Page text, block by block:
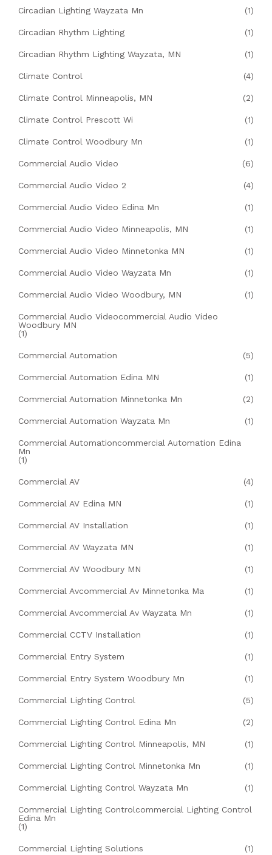
Circadian Lighting Wayzata Mn (1)
Circadian Rhythm Lighting (1)
Circadian Rhythm Lighting Wayzata, MN (1)
Climate Control (4)
Climate Control Minneapolis, MN (2)
Climate Control Prescott Wi (1)
Climate Control Woodbury Mn (1)
Commercial Audio Video (6)
Commercial Audio Video 2 (4)
Commercial Audio Video Edina Mn (1)
Commercial Audio Video Minneapolis, MN (1)
Commercial Audio Video Minnetonka MN (1)
Commercial Audio Video Wayzata Mn (1)
Commercial Audio Video Woodbury, MN (1)
Commercial Audio Videocommercial Audio Video
Woodbury MN
(1)
Commercial Automation (5)
Commercial Automation Edina MN (1)
Commercial Automation Minnetonka Mn (2)
Commercial Automation Wayzata Mn (1)
Commercial Automationcommercial Automation Edina
Mn
(1)
Commercial AV (4)
Commercial AV Edina MN (1)
Commercial AV Installation (1)
Commercial AV Wayzata MN (1)
Commercial AV Woodbury MN (1)
Commercial Avcommercial Av Minnetonka Ma (1)
Commercial Avcommercial Av Wayzata Mn (1)
Commercial CCTV Installation (1)
Commercial Entry System (1)
Commercial Entry System Woodbury Mn (1)
Commercial Lighting Control (5)
Commercial Lighting Control Edina Mn (2)
Commercial Lighting Control Minneapolis, MN (1)
Commercial Lighting Control Minnetonka Mn (1)
Commercial Lighting Control Wayzata Mn (1)
Commercial Lighting Controlcommercial Lighting Control
Edina Mn
(1)
Commercial Lighting Solutions (1)